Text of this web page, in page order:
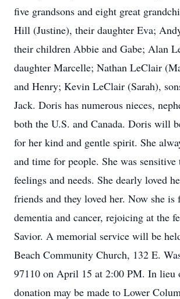
five grandsons and eight great
Hill (Justine), their daughter Eva;
their children Abbie and Gabe; Alan
daughter Marcelle; Nathan LeClair
and Henry; Kevin LeClair (Sarah),
Jack. Doris has numerous nieces,
both the U.S. and Canada. Doris will
for her kind and gentle spirit. She
and time for people. She was sensitive
feelings and needs. She dearly loved
friends and they loved her. Now she is
dementia and cancer, rejoicing at the
Savior. A memorial service will be
Beach Community Church, 132 E.
97110 on April 15 at 2:00 PM. In lieu
donation may be made to Lower